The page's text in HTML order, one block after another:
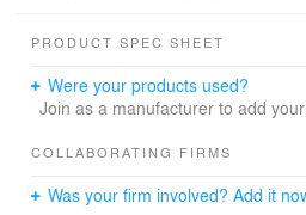
space can be opened up to
An architectural staircase is a bold
unites the two levels of the office
activity. The office space is a classic,
commitment to sustainability play a
PRODUCT SPEC SHEET
Were your products used?
Join as a manufacturer to add
COLLABORATING FIRMS
Was your firm involved? Add it